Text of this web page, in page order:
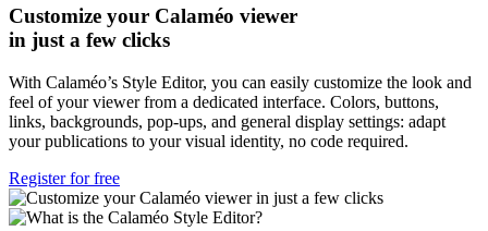
Customize your Calaméo viewer
in just a few clicks
With Calaméo’s Style Editor, you can easily customize the look and
feel of your viewer from a dedicated interface. Colors, buttons,
links, backgrounds, pop-ups, and general display settings: adapt
your publications to your visual identity, no code required.
Register for free